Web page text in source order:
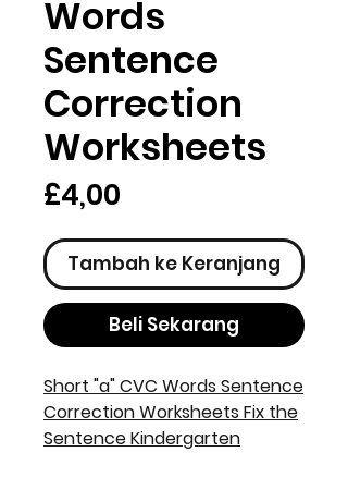
Words
Sentence
Correction
Worksheets
£4,00
Tambah ke Keranjang
Beli Sekarang
Short "a" CVC Words Sentence
Correction Worksheets Fix the
Sentence Kindergarten